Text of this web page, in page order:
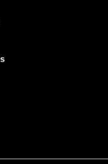
preferences
it's a random foliage
spawn close to solid
observe the same foliage
from the tarmac.